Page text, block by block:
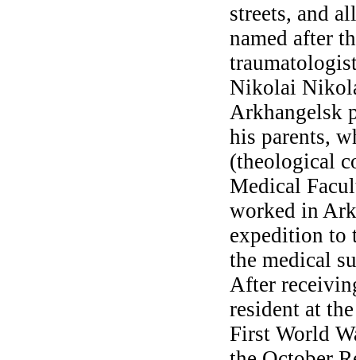
streets, and
named after
Nikolai
Arkhangelsk
his parents,
(theological
Medical
worked in
expedition to
the medical
After
resident at
First World